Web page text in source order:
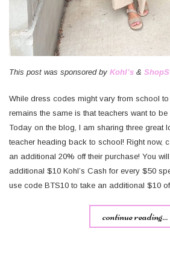
This post was sponsored by Kohl’s &
While dress codes might vary from school
remains the same is that teachers want to
Today on the blog, I am sharing three great
teacher heading back to school! Right now,
an additional 20% off their purchase! You
additional $10 Kohl’s Cash for every $50
use code BTS10 to take an additional $10
continue reading...